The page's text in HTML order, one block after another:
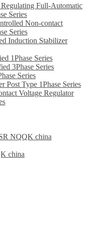
Full-Automatic
Series
Non-contact
Series
Induction Stabilizer
1Phase Series
3Phase Series
Series
Post Type 1Phase Series
Voltage Regulator
NQQK china
china